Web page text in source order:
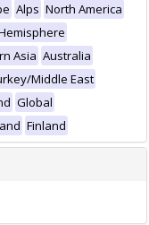
Alps North America
Asia Australia
Middle East
Global
Finland